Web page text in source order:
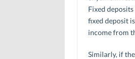
Fixed
fixed deposit
income from
Similarly, if